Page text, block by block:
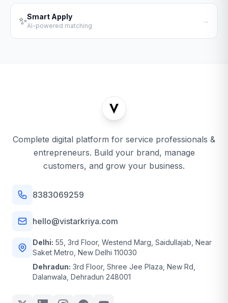
✨Smart Apply
AI-powered matching
→
Complete digital platform for service professionals &
entrepreneurs. Build your brand, manage
customers, and grow your business.
8383069259
hello@vistarkriya.com
Delhi: 55, 3rd Floor, Westend Marg, Saidullajab, Near
Saket Metro, New Delhi 110030
Dehradun: 3rd Floor, Shree Jee Plaza, New Rd,
Dalanwala, Dehradun 248001